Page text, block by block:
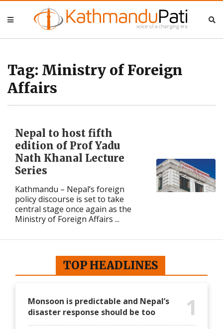
Nepal
Business
Entertainment
Opinion
Interview
Politics
Tech
International
Nepal
Business
Entertainment
Opinion
Interview
Politics
Tech
International
Tag: Ministry of Foreign
Affairs
Nepal to host fifth
edition of Prof Yadu
Nath Khanal Lecture
Series
Kathmandu – Nepal’s foreign
policy discourse is set to take
central stage once again as the
Ministry of Foreign Affairs ...
TOP HEADLINES
Monsoon is predictable and Nepal’s
disaster response should be too
1